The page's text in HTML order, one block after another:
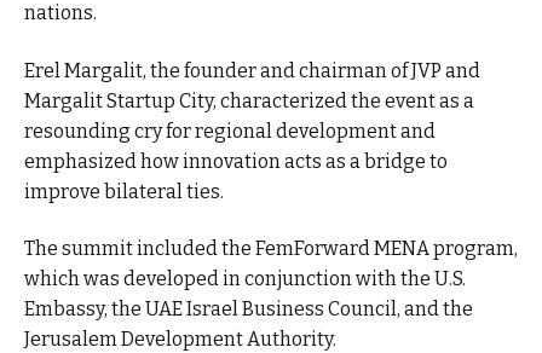
nations.
Erel Margalit, the founder and chairman of JVP and
Margalit Startup City, characterized the event as a
resounding cry for regional development and
emphasized how innovation acts as a bridge to
improve bilateral ties.
The summit included the FemForward MENA program,
which was developed in conjunction with the U.S.
Embassy, the UAE Israel Business Council, and the
Jerusalem Development Authority.